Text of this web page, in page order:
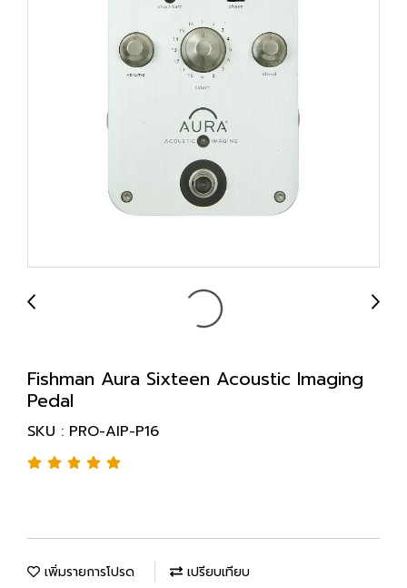
Fishman Aura Sixteen Acoustic Imaging
Pedal
SKU : PRO-AIP-P16
เพิ่มรายการโปรด เปรียบเทียบ